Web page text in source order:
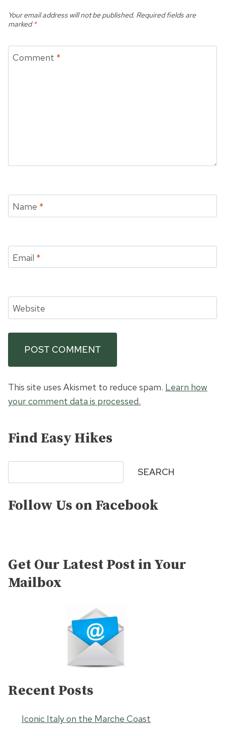
Your email address will not be published. Required fields are
marked*
Comment *
Name *
Email *
Website
This site uses Akismet to reduce spam. Learn how
your comment data is processed.
Find Easy Hikes
SEARCH
Follow Us on Facebook
Get Our Latest Post in Your
Mailbox
Recent Posts
Iconic Italy on the Marche Coast